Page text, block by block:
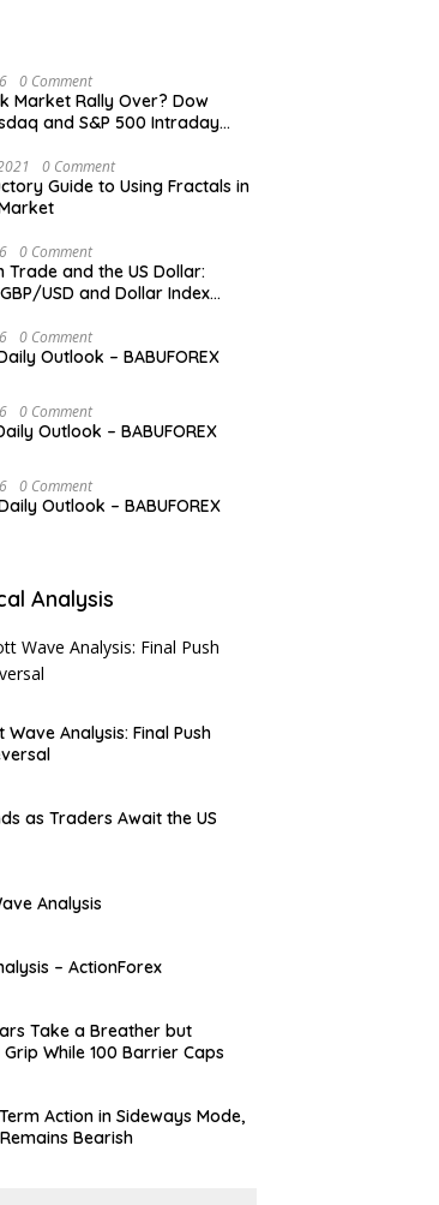
0 Comment
Market Rally Over? Dow
and S&P 500 Intraday
0 Comment
Guide to Using Fractals in
0 Comment
Trade and the US Dollar:
USD and Dollar Index
0 Comment
Outlook – BABUFOREX
0 Comment
Outlook – BABUFOREX
0 Comment
Outlook – BABUFOREX
Analysis
Wave Analysis: Final Push
as Traders Await the US
Analysis
– ActionForex
Take a Breather but
While 100 Barrier Caps
Action in Sideways Mode,
Bearish